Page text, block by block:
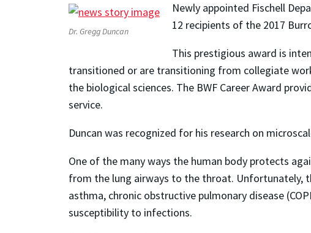
Dr. Gregg Duncan
Newly appointed Fischell
12 recipients of the 2017
This prestigious award is
transitioned or are transitioning from collegiate
the biological sciences. The BWF Career Award
service.
Duncan was recognized for his research on
One of the many ways the human body protects
from the lung airways to the throat. Unfortunately,
asthma, chronic obstructive pulmonary disease
susceptibility to infections.